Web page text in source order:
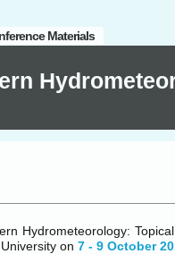
Materials
Hydrometeorology:
on 7 ‑ 9 October